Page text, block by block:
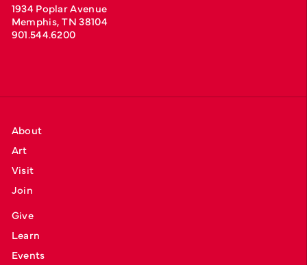
1934 Poplar Avenue
Memphis, TN 38104
901.544.6200
About
Art
Visit
Join
Give
Learn
Events